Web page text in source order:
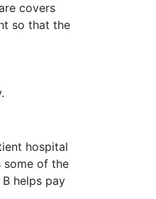
covers
so that the
hospital
some of the
helps pay